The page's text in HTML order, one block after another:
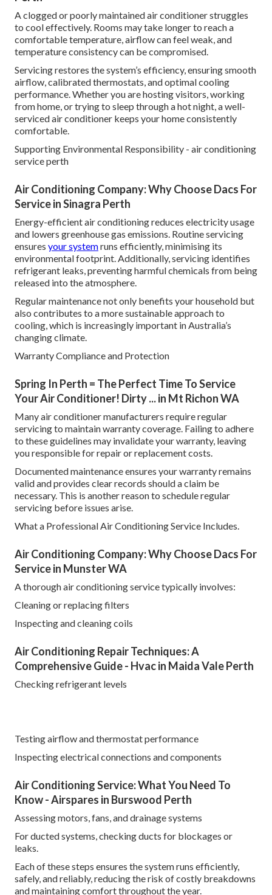
A clogged or poorly maintained air conditioner struggles
to cool effectively. Rooms may take longer to reach a
comfortable temperature, airflow can feel weak, and
temperature consistency can be compromised.
Servicing restores the system’s efficiency, ensuring smooth
airflow, calibrated thermostats, and optimal cooling
performance. Whether you are hosting visitors, working
from home, or trying to sleep through a hot night, a well-
serviced air conditioner keeps your home consistently
comfortable.
Supporting Environmental Responsibility - air conditioning
service perth
Air Conditioning Company: Why Choose Dacs For
Service in Sinagra Perth
Energy-efficient air conditioning reduces electricity usage
and lowers greenhouse gas emissions. Routine servicing
ensures your systemruns efficiently, minimising its
environmental footprint. Additionally, servicing identifies
refrigerant leaks, preventing harmful chemicals from being
released into the atmosphere.
Regular maintenance not only benefits your household but
also contributes to a more sustainable approach to
cooling, which is increasingly important in Australia’s
changing climate.
Warranty Compliance and Protection
Spring In Perth = The Perfect Time To Service
Your Air Conditioner! Dirty ... in Mt Richon WA
Many air conditioner manufacturers require regular
servicing to maintain warranty coverage. Failing to adhere
to these guidelines may invalidate your warranty, leaving
you responsible for repair or replacement costs.
Documented maintenance ensures your warranty remains
valid and provides clear records should a claim be
necessary. This is another reason to schedule regular
servicing before issues arise.
What a Professional Air Conditioning Service Includes.
Air Conditioning Company: Why Choose Dacs For
Service in Munster WA
A thorough air conditioning service typically involves:
Cleaning or replacing filters
Inspecting and cleaning coils
Air Conditioning Repair Techniques: A
Comprehensive Guide - Hvac in Maida Vale Perth
Checking refrigerant levels
Testing airflow and thermostat performance
Inspecting electrical connections and components
Air Conditioning Service: What You Need To
Know - Airspares in Burswood Perth
Assessing motors, fans, and drainage systems
For ducted systems, checking ducts for blockages or
leaks.
Each of these steps ensures the system runs efficiently,
safely, and reliably, reducing the risk of costly breakdowns
and maintaining comfort throughout the year.